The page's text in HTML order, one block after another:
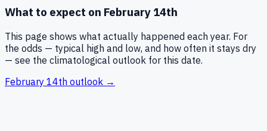
What to expect on February 14th
This page shows what actually happened each year. For
the odds — typical high and low, and how often it stays dry
— see the climatological outlook for this date.
February 14th outlook →